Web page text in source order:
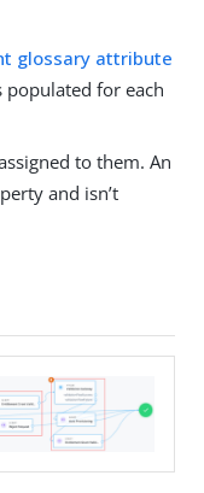
glossary attribute
populated for each
to them. An
and isn’t